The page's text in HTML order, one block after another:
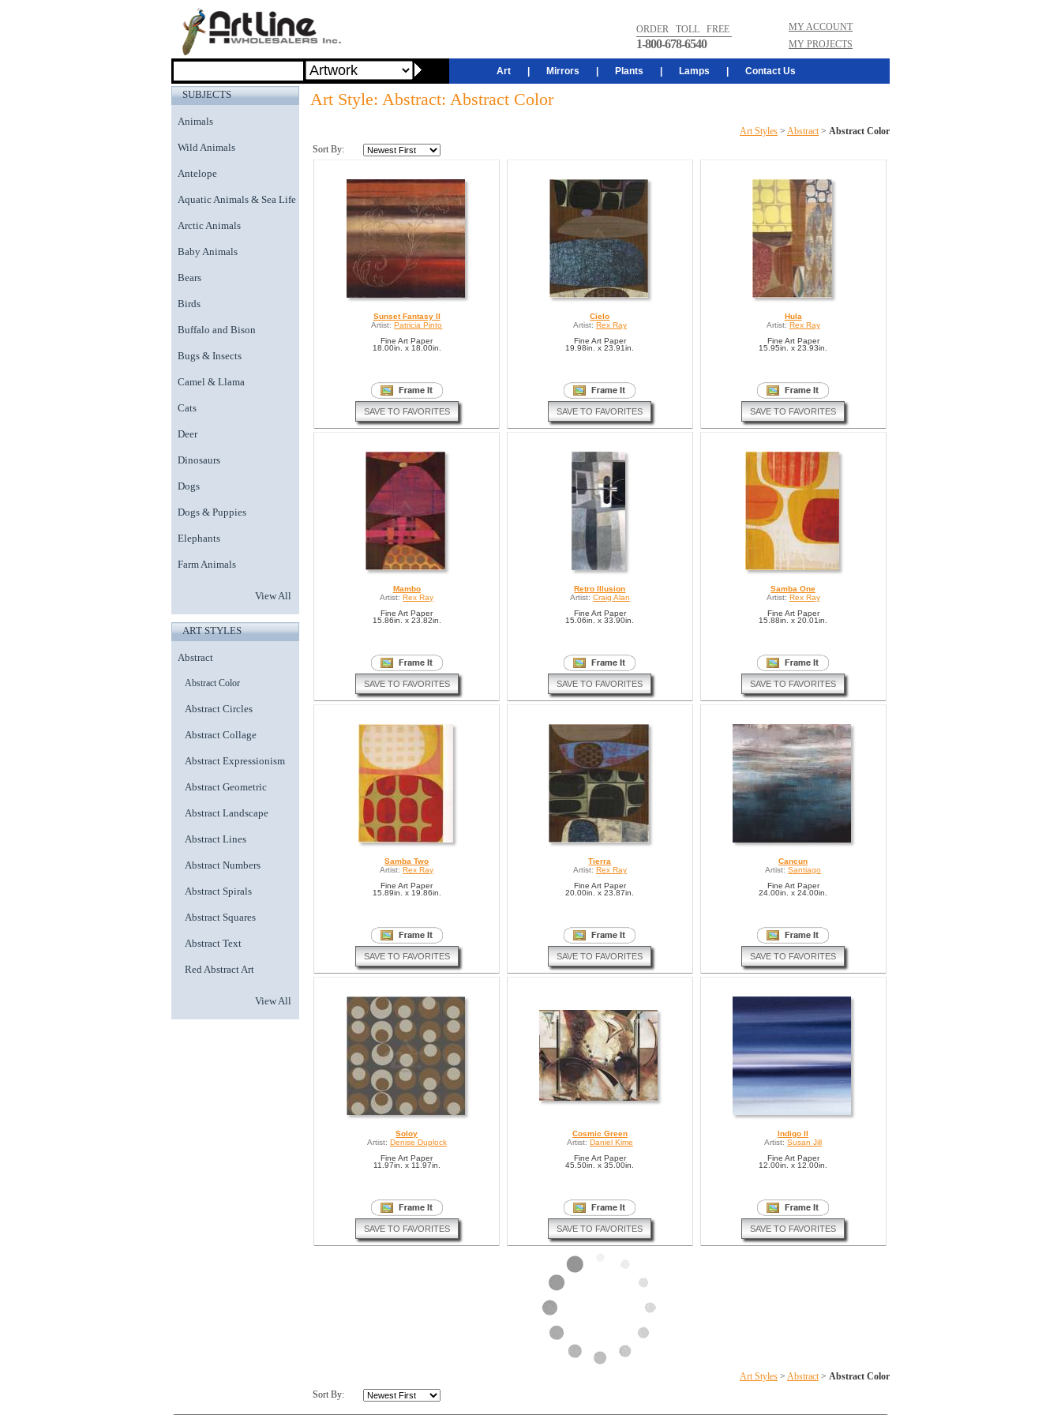
ORDER TOLL FREE
1-800-678-6540
MY ACCOUNT
MY PROJECTS
Art Mirrors Plants Lamps Contact Us
SUBJECTS
Animals
Wild Animals
Antelope
Aquatic Animals & Sea Life
Arctic Animals
Baby Animals
Bears
Birds
Buffalo and Bison
Bugs & Insects
Camel & Llama
Cats
Deer
Dinosaurs
Dogs
Dogs & Puppies
Elephants
Farm Animals
View All
ART STYLES
Abstract
Abstract Color
Abstract Circles
Abstract Collage
Abstract Expressionism
Abstract Geometric
Abstract Landscape
Abstract Lines
Abstract Numbers
Abstract Spirals
Abstract Squares
Abstract Text
Red Abstract Art
View All
Art Style: Abstract: Abstract Color
Art Styles > Abstract> Abstract Color
Sort By:
Sunset Fantasy II
Artist: Patricia Pinto
Fine Art Paper
18.00in. x 18.00in.
SAVE TO FAVORITES
Cielo
Artist: Rex Ray
Fine Art Paper
19.98in. x 23.91in.
SAVE TO FAVORITES
Hula
Artist: Rex Ray
Fine Art Paper
15.95in. x 23.93in.
SAVE TO FAVORITES
Mambo
Artist: Rex Ray
Fine Art Paper
15.86in. x 23.82in.
SAVE TO FAVORITES
Retro Illusion
Artist: Craig Alan
Fine Art Paper
15.06in. x 33.90in.
SAVE TO FAVORITES
Samba One
Artist: Rex Ray
Fine Art Paper
15.88in. x 20.01in.
SAVE TO FAVORITES
Samba Two
Artist: Rex Ray
Fine Art Paper
15.89in. x 19.86in.
SAVE TO FAVORITES
Tierra
Artist: Rex Ray
Fine Art Paper
20.00in. x 23.87in.
SAVE TO FAVORITES
Cancun
Artist: Santiago
Fine Art Paper
24.00in. x 24.00in.
SAVE TO FAVORITES
Soloy
Artist: Denise Duplock
Fine Art Paper
11.97in. x 11.97in.
SAVE TO FAVORITES
Cosmic Green
Artist: Daniel Kime
Fine Art Paper
45.50in. x 35.00in.
SAVE TO FAVORITES
Indigo II
Artist: Susan Jill
Fine Art Paper
12.00in. x 12.00in.
SAVE TO FAVORITES
Art Styles > Abstract> Abstract Color
Sort By: